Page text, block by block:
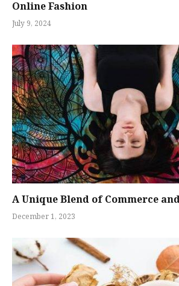
Online Fashion
July 9, 2024
A Unique Blend of Commerce
December 1, 2023